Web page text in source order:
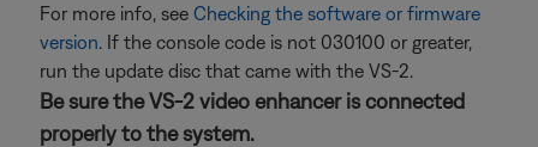
For more info, see Checking the software or firmware
version. If the console code is not 030100 or greater,
run the update disc that came with the VS-2.
Be sure the VS-2 video enhancer is connected
properly to the system.